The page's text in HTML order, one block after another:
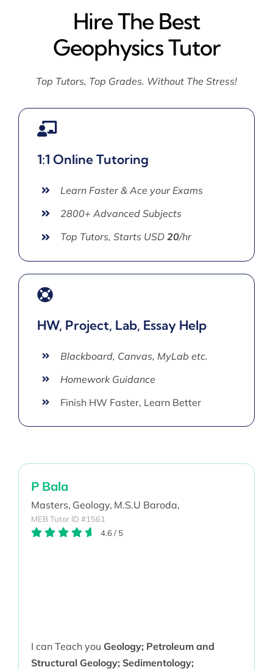
Hire The Best
Geophysics Tutor
Top Tutors, Top Grades. Without The Stress!
1:1 Online Tutoring
Learn Faster & Ace your Exams
2800+ Advanced Subjects
Top Tutors, Starts USD 20/hr
HW, Project, Lab, Essay Help
Blackboard, Canvas, MyLab etc.
Homework Guidance
Finish HW Faster, Learn Better
P Bala
Masters, Geology, M.S.U Baroda,
MEB Tutor ID #1561
4.6/ 5
I can Teach you Geology; Petroleum and
Structural Geology; Sedimentology;